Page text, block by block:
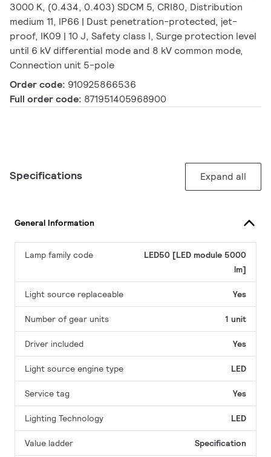
3000 K, (0.434, 0.403) SDCM 5, CRI80, Distribution
medium 11, IP66 | Dust penetration-protected, jet-
proof, IK09 | 10 J, Safety class I, Surge protection level
until 6 kV differential mode and 8 kV common mode,
Connection unit 5-pole
Order code: 910925866536
Full order code: 871951405968900
Specifications Expand all
General Information
Lamp family code
LED50 [LED module 5000
lm]
Light source replaceable Yes
Number of gear units 1 unit
Driver included Yes
Light source engine type LED
Service tag Yes
Lighting Technology LED
Value ladder Specification